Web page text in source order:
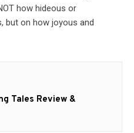
how hideous or
but on how joyous and
Tales Review &